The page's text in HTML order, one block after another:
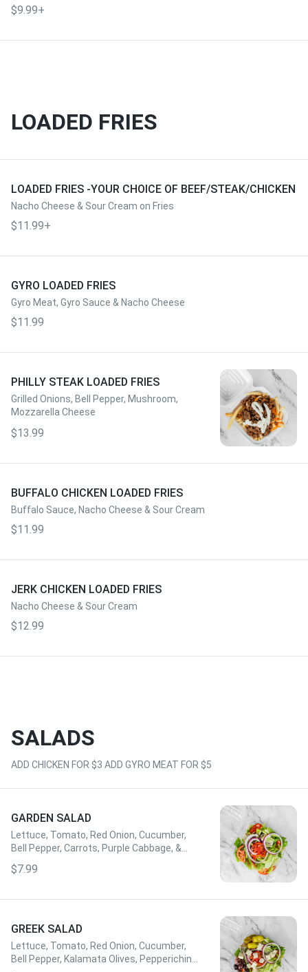
$9.99+
LOADED FRIES
LOADED FRIES -YOUR CHOICE OF BEEF/STEAK/CHICKEN
Nacho Cheese & Sour Cream on Fries
$11.99+
GYRO LOADED FRIES
Gyro Meat, Gyro Sauce & Nacho Cheese
$11.99
PHILLY STEAK LOADED FRIES
Grilled Onions, Bell Pepper, Mushroom,
Mozzarella Cheese
$13.99
BUFFALO CHICKEN LOADED FRIES
Buffalo Sauce, Nacho Cheese & Sour Cream
$11.99
JERK CHICKEN LOADED FRIES
Nacho Cheese & Sour Cream
$12.99
SALADS
ADD CHICKEN FOR $3 ADD GYRO MEAT FOR $5
GARDEN SALAD
Lettuce, Tomato, Red Onion, Cucumber,
Bell Pepper, Carrots, Purple Cabbage, &
$7.99
GREEK SALAD
Lettuce, Tomato, Red Onion, Cucumber,
Bell Pepper, Kalamata Olives, Pepperichini,